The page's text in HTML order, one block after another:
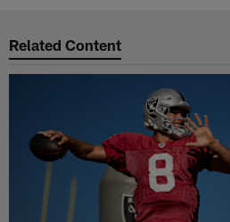
Related Content